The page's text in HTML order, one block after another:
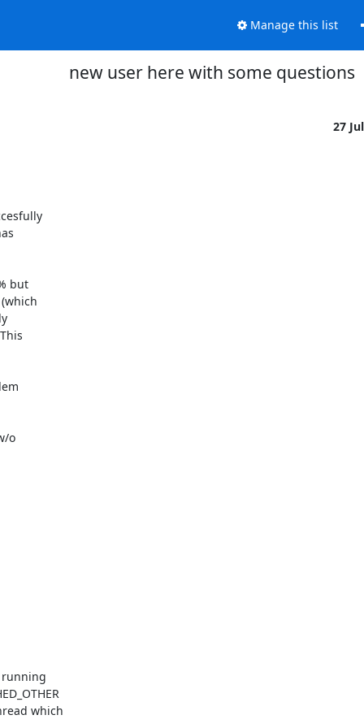
Manage this list
new user here with some questions
27
but
o
running
which